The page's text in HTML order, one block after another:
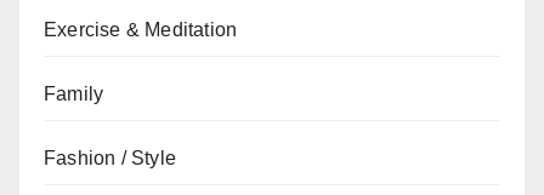
Exercise & Meditation
Family
Fashion / Style